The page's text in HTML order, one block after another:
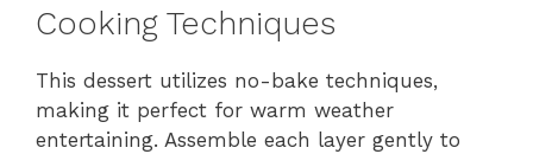
Cooking Techniques
This dessert utilizes no-bake techniques,
making it perfect for warm weather
entertaining. Assemble each layer gently to